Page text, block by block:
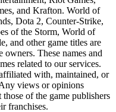
and Krafton. World of
Dota 2, Counter-Strike,
of the Storm, World of
and other game titles are
owners. These names and
related to our services.
with, maintained, or
views or opinions
of the game publishers
franchises.